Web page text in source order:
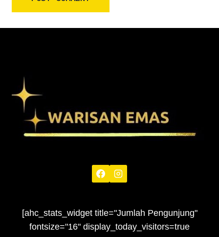
[ahc_stats_widget title="Jumlah Pengunjung"
fontsize="16" display_today_visitors=true